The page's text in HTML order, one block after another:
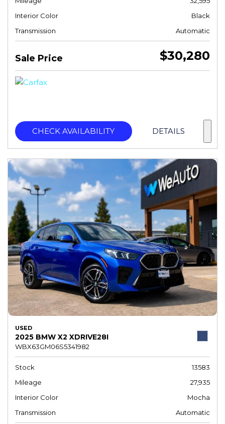
Interior Color
Black
Transmission
Automatic
Sale Price $30,280
CHECK AVAILABILITY DETAILS
USED
2025 BMW X2 XDRIVE28I
WBX63GM06S5341982
Stock
13583
Mileage
27,935
Interior Color
Mocha
Transmission
Automatic